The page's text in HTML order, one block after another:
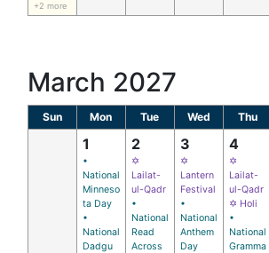
+2 more
March 2027
Sun Mon Tue Wed Thu
1
•
National
Minneso
ta Day
•
National
Dadgu
2
✡
Lailat-
ul-Qadr
•
National
Read
Across
3
✡
Lantern
Festival
•
National
Anthem
Day
4
✡
Lailat-
ul-Qadr
✡ Holi
•
National
Gramma